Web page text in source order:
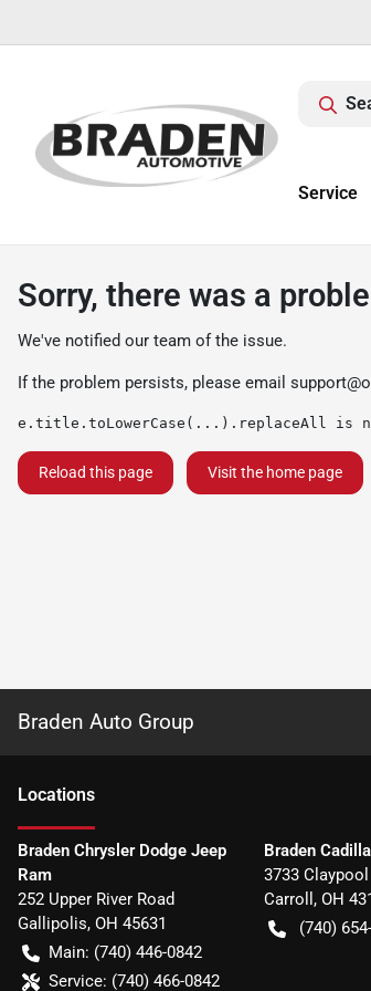
Service
Sorry, there was a
We've notified our team of the issue.
If the problem persists, please email
e.title.toLowerCase(...).replaceAll is
Reload this page Visit the home page
Braden Auto Group
Locations
Braden Chrysler Dodge Jeep
Ram
252 Upper River Road
Gallipolis, OH 45631
Main: (740) 446-0842
Service: (740) 466-0842
Braden
3733
Carroll , OH
(740)